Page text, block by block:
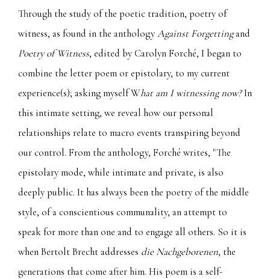
Through the study of the poetic tradition, poetry of
witness, as found in the anthologyAgainst Forgettingand
Poetry of Witness, edited by Carolyn Forché, I began to
combine the letter poem or epistolary, to my current
experience(s); asking myself What am I witnessing now?In
this intimate setting, we reveal how our personal
relationships relate to macro events transpiring beyond
our control. From the anthology, Forché writes, "The
epistolary mode, while intimate and private, is also
deeply public. It has always been the poetry of the middle
style, of a conscientious communality, an attempt to
speak for more than one and to engage all others. So it is
when Bertolt Brecht addresses die Nachgeborenen, the
generations that come after him. His poem is a self-